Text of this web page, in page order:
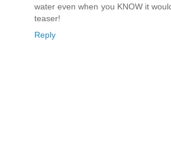
water even when you KNOW it
teaser!
Reply